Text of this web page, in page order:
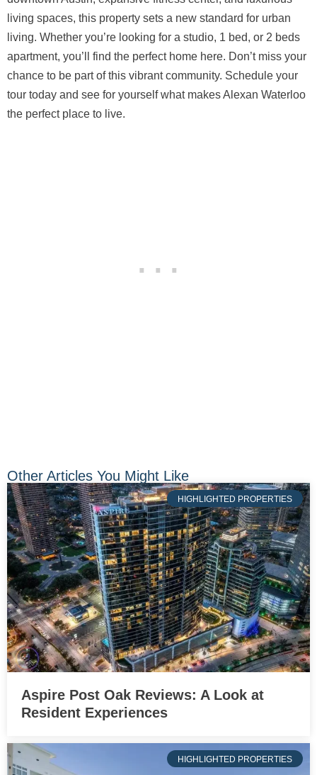
living spaces, this property sets a new standard for urban
living. Whether you’re looking for a studio, 1 bed, or 2 beds
apartment, you’ll find the perfect home here. Don’t miss your
chance to be part of this vibrant community. Schedule your
tour today and see for yourself what makes Alexan Waterloo
the perfect place to live.
Other Articles You Might Like
HIGHLIGHTED PROPERTIES
Aspire Post Oak Reviews: A Look at
Resident Experiences
HIGHLIGHTED PROPERTIES